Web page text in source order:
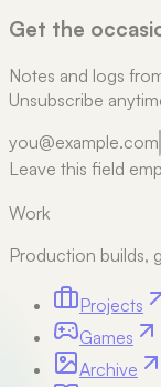
Get the
Notes and logs
Unsubscribe
you@example.com
Leave this field
Work
Production builds,
Projects
Games
Archive